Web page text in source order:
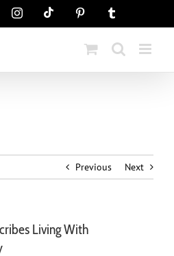
InstagramTiktok Pinterest
Previous Next
Living With